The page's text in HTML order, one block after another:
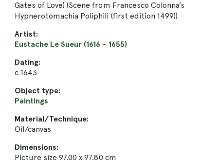
Gates of Love) (Scene from Francesco Colonna’s
Hypnerotomachia Poliphili (first edition 1499))
Artist:
Eustache Le Sueur (1616 - 1655)
Dating:
c 1643
Object type:
Paintings
Material/Technique:
Oil/canvas
Dimensions:
Picture size 97.00 x 97.80 cm